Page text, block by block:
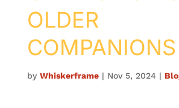
OLDER
COMPANIONS
by Whiskerframe| Nov 5, 2024 |